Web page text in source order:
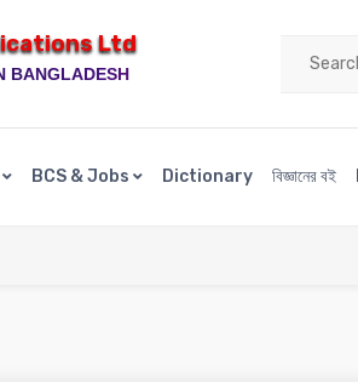
Ltd
BANGLADESH
BCS & Jobs Dictionary বিজ্ঞানের বই